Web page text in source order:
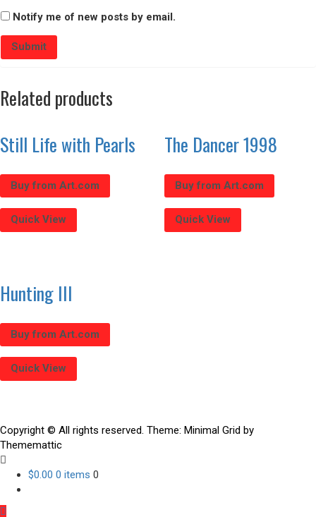
Notify me of new posts by email.
Related products
Still Life with Pearls
Buy from Art.com
Quick View
The Dancer 1998
Buy from Art.com
Quick View
Hunting III
Buy from Art.com
Quick View
Copyright © All rights reserved. Theme: Minimal Grid by
Thememattic
$0.00 0 items 0